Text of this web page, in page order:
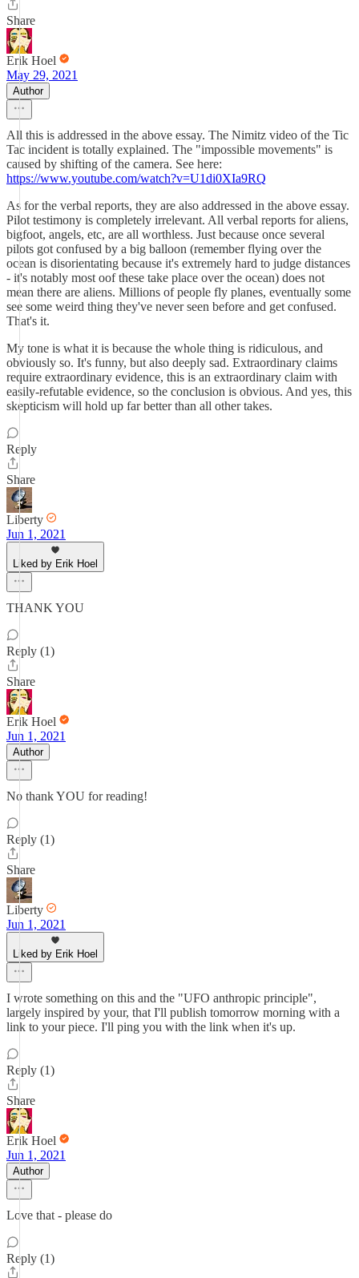
Share
Erik Hoel
May 29, 2021
Author
All this is addressed in the above essay. The Nimitz video of the Tic
Tac incident is totally explained. The "impossible movements" is
caused by shifting of the camera. See here:
https://www.youtube.com/watch?v=U1di0XIa9RQ
As for the verbal reports, they are also addressed in the above essay.
Pilot testimony is completely irrelevant. All verbal reports for aliens,
bigfoot, angels, etc, are all worthless. Just because once several
pilots got confused by a big balloon (remember flying over the
ocean is disorientating because it's extremely hard to judge distances
- it's notably most oof these take place over the ocean) does not
mean there are aliens. Millions of people fly planes, eventually some
see some weird thing they've never seen before and get confused.
That's it.
My tone is what it is because the whole thing is ridiculous, and
obviously so. It's funny, but also deeply sad. Extraordinary claims
require extraordinary evidence, this is an extraordinary claim with
easily-refutable evidence, so the conclusion is obvious. And yes, this
skepticism will hold up far better than all other takes.
Reply
Share
Liberty
Jun 1, 2021
Liked by Erik Hoel
THANK YOU
Reply (1)
Share
Erik Hoel
Jun 1, 2021
Author
No thank YOU for reading!
Reply (1)
Share
Liberty
Jun 1, 2021
Liked by Erik Hoel
I wrote something on this and the "UFO anthropic principle",
largely inspired by your, that I'll publish tomorrow morning with a
link to your piece. I'll ping you with the link when it's up.
Reply (1)
Share
Erik Hoel
Jun 1, 2021
Author
Love that - please do
Reply (1)